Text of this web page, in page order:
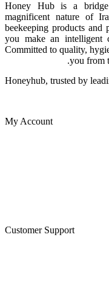
Honey Hub is a
magnificent nature of
beekeeping products
you make an intelligent
Committed to quality,
you from
Honeyhub, trusted by
My Account
Customer Support